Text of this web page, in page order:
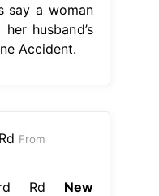
say a woman
husband’s
Accident.
From
Rd New